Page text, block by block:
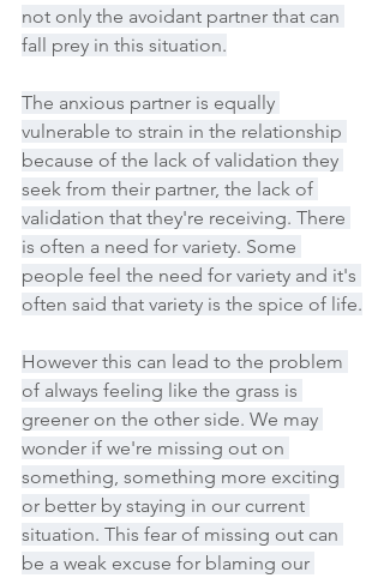
not only the avoidant partner that can
fall prey in this situation.
The anxious partner is equally
vulnerable to strain in the relationship
because of the lack of validation they
seek from their partner, the lack of
validation that they're receiving. There
is often a need for variety. Some
people feel the need for variety and it's
often said that variety is the spice of life.
However this can lead to the problem
of always feeling like the grass is
greener on the other side. We may
wonder if we're missing out on
something, something more exciting
or better by staying in our current
situation. This fear of missing out can
be a weak excuse for blaming our